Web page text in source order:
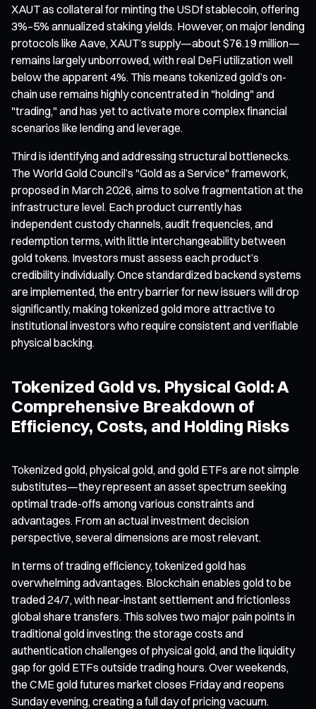
XAUT as collateral for minting the USDf stablecoin, offering
3%–5% annualized staking yields. However, on major lending
protocols like Aave, XAUT’s supply—about $76.19 million—
remains largely unborrowed, with real DeFi utilization well
below the apparent 4%. This means tokenized gold’s on-
chain use remains highly concentrated in "holding" and
"trading," and has yet to activate more complex financial
scenarios like lending and leverage.
Third is identifying and addressing structural bottlenecks.
The World Gold Council’s "Gold as a Service" framework,
proposed in March 2026, aims to solve fragmentation at the
infrastructure level. Each product currently has
independent custody channels, audit frequencies, and
redemption terms, with little interchangeability between
gold tokens. Investors must assess each product’s
credibility individually. Once standardized backend systems
are implemented, the entry barrier for new issuers will drop
significantly, making tokenized gold more attractive to
institutional investors who require consistent and verifiable
physical backing.
Tokenized Gold vs. Physical Gold: A
Comprehensive Breakdown of
Efficiency, Costs, and Holding Risks
Tokenized gold, physical gold, and gold ETFs are not simple
substitutes—they represent an asset spectrum seeking
optimal trade-offs among various constraints and
advantages. From an actual investment decision
perspective, several dimensions are most relevant.
In terms of trading efficiency, tokenized gold has
overwhelming advantages. Blockchain enables gold to be
traded 24/7, with near-instant settlement and frictionless
global share transfers. This solves two major pain points in
traditional gold investing: the storage costs and
authentication challenges of physical gold, and the liquidity
gap for gold ETFs outside trading hours. Over weekends,
the CME gold futures market closes Friday and reopens
Sunday evening, creating a full day of pricing vacuum.